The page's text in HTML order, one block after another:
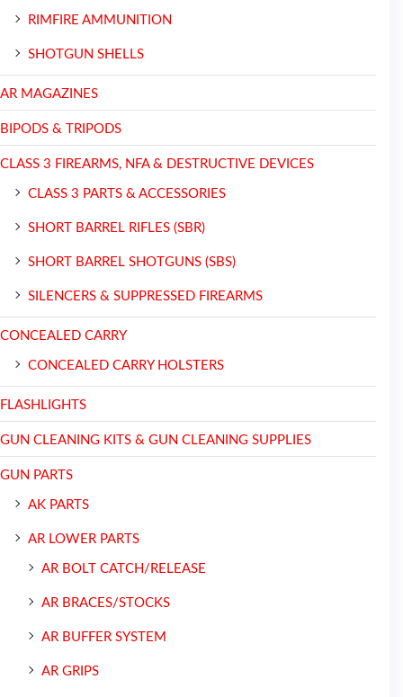
RIMFIRE AMMUNITION
SHOTGUN SHELLS
AR MAGAZINES
BIPODS & TRIPODS
CLASS 3 FIREARMS, NFA & DESTRUCTIVE DEVICES
CLASS 3 PARTS & ACCESSORIES
SHORT BARREL RIFLES (SBR)
SHORT BARREL SHOTGUNS (SBS)
SILENCERS & SUPPRESSED FIREARMS
CONCEALED CARRY
CONCEALED CARRY HOLSTERS
FLASHLIGHTS
GUN CLEANING KITS & GUN CLEANING SUPPLIES
GUN PARTS
AK PARTS
AR LOWER PARTS
AR BOLT CATCH/RELEASE
AR BRACES/STOCKS
AR BUFFER SYSTEM
AR GRIPS